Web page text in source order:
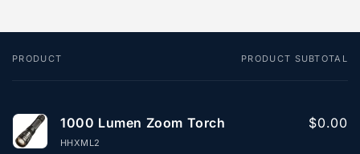
Your
PRODUCT PRODUCT SUBTOTAL
1000 Lumen Zoom Torch
HHXML2
$0.00